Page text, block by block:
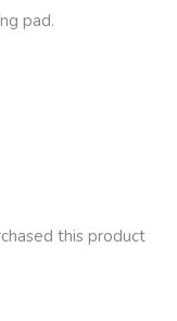
pad.
this product